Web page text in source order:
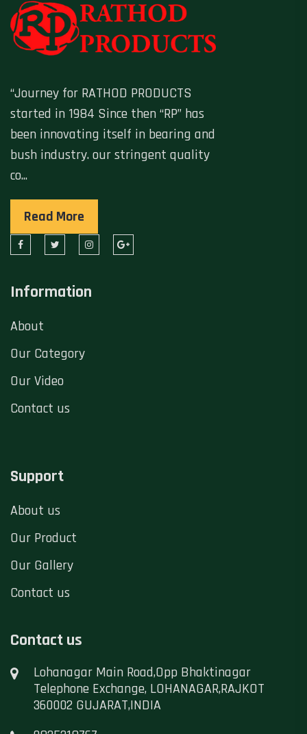
“Journey for RATHOD PRODUCTS
started in 1984 Since then “RP” has
been innovating itself in bearing and
bush industry. our stringent quality
co...
Read More
Information
About
Our Category
Our Video
Contact us
Support
About us
Our Product
Our Gallery
Contact us
Contact us
Lohanagar Main Road,Opp Bhaktinagar
Telephone Exchange, LOHANAGAR,RAJKOT
360002 GUJARAT,INDIA